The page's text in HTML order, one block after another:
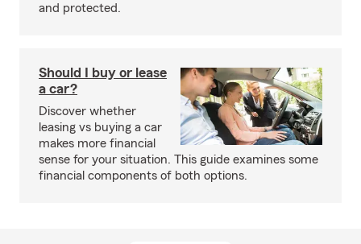
and protected.
Should I buy or lease
a car?
Discover whether
leasing vs buying a car
makes more financial
sense for your situation. This guide examines some
financial components of both options.